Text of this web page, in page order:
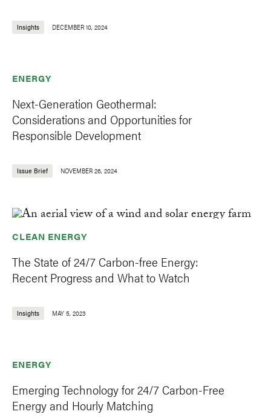
Insights DECEMBER 10, 2024
ENERGY
Next-Generation Geothermal:
Considerations and Opportunities for
Responsible Development
Issue Brief NOVEMBER 26, 2024
CLEAN ENERGY
The State of 24/7 Carbon-free Energy:
Recent Progress and What to Watch
Insights MAY 5, 2023
ENERGY
Emerging Technology for 24/7 Carbon-Free
Energy and Hourly Matching